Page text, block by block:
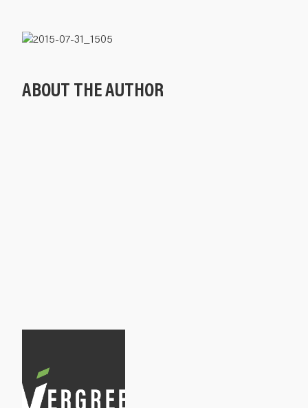
ABOUT THE AUTHOR